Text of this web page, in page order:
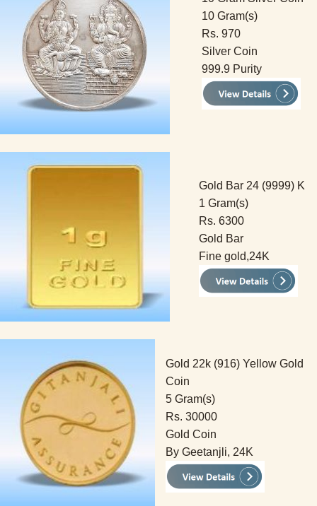
10 Gram(s)
Rs. 970
Silver Coin
999.9 Purity
Gold Bar 24 (9999) K
1 Gram(s)
Rs. 6300
Gold Bar
Fine gold,24K
Gold 22k (916) Yellow Gold
Coin
5 Gram(s)
Rs. 30000
Gold Coin
By Geetanjli, 24K